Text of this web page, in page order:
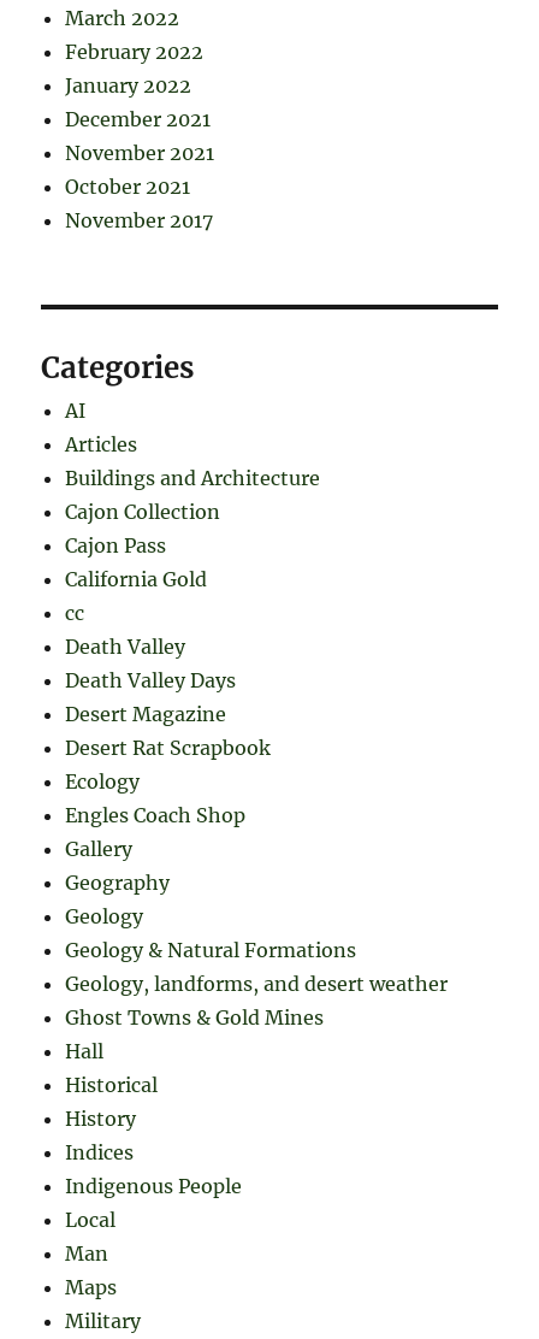
March 2022
February 2022
January 2022
December 2021
November 2021
October 2021
November 2017
Categories
AI
Articles
Buildings and Architecture
Cajon Collection
Cajon Pass
California Gold
cc
Death Valley
Death Valley Days
Desert Magazine
Desert Rat Scrapbook
Ecology
Engles Coach Shop
Gallery
Geography
Geology
Geology & Natural Formations
Geology, landforms, and desert weather
Ghost Towns & Gold Mines
Hall
Historical
History
Indices
Indigenous People
Local
Man
Maps
Military